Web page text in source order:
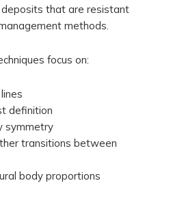
that are resistant
methods.
focus on:
definition
symmetry
transitions between
body proportions